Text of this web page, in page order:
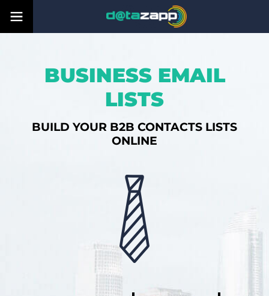
BUSINESS EMAIL
LISTS
BUILD YOUR B2B CONTACTS LISTS
ONLINE